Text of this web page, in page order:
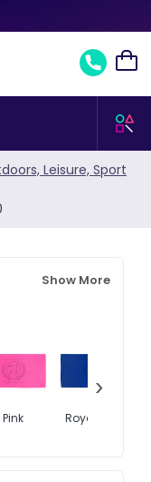
Leisure, Sport
Show More
Pink Royal Blue
›